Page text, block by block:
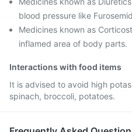
blood pressure like
Medicines known as
inflamed area of body parts.
Interactions with food items
It is advised to avoid high
spinach, broccoli, potatoes.